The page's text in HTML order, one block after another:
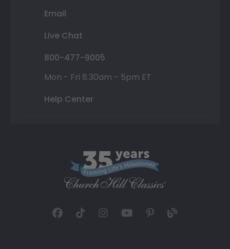
Email
Live Chat
800-477-9005
Mon - Fri 8:30am - 5pm ET
Help Center